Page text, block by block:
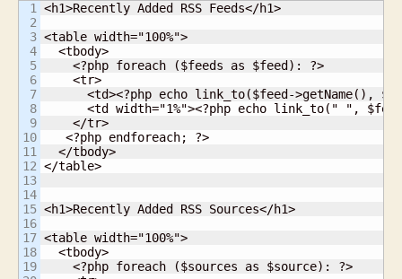
1
2
3
4
5
6
7
8
9
10
11
12
13
14
15
16
17
18
19
<h1>Recently Added RSS Feeds</h1>
<table width="100%">
  <tbody>
    <?php foreach ($feeds as $feed): ?>
    <tr>
<td><?php echo link_to($feed->getName(),
<td width="1%"><?php echo link_to(" ",
    </tr>
   <?php endforeach; ?>
  </tbody>
</table>
<h1>Recently Added RSS Sources</h1>
<table width="100%">
  <tbody>
    <?php foreach ($sources as $source): ?>